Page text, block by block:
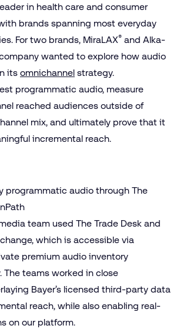
in health care and consumer
brands spanning most everyday
For two brands, MiraLAX® and Alka-
wanted to explore how audio
its omnichannel strategy.
programmatic audio, measure
reached audiences outside of
mix, and ultimately prove that it
incremental reach.
programmatic audio through The
team used The Trade Desk and
which is accessible via
premium audio inventory
The teams worked in close
Bayer’s licensed third-party data
reach, while also enabling real-
on our platform.